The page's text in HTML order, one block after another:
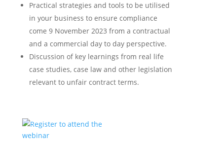
Practical strategies and tools to be utilised
in your business to ensure compliance
come 9 November 2023 from a contractual
and a commercial day to day perspective.
Discussion of key learnings from real life
case studies, case law and other legislation
relevant to unfair contract terms.